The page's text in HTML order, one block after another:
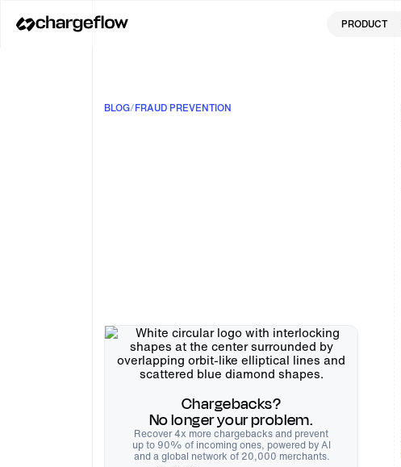
PRODUCT
BLOG/FRAUD PREVENTION
Chargebacks?
No longer your problem.
Recover 4x more chargebacks and prevent
up to 90% of incoming ones, powered by AI
and a global network of 20,000 merchants.